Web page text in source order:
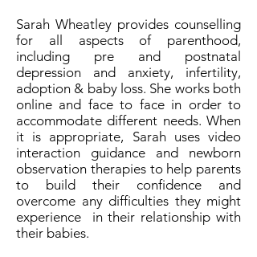
Sarah Wheatley provides counselling
for all aspects of parenthood,
including pre and postnatal
depression and anxiety, infertility,
adoption & baby loss. She works both
online and face to face in order to
accommodate different needs. When
it is appropriate, Sarah uses video
interaction guidance and newborn
observation therapies to help parents
to build their confidence and
overcome any difficulties they might
experience in their relationship with
their babies.